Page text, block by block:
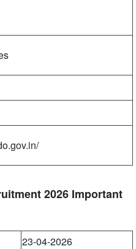
2026 Important
23-04-2026